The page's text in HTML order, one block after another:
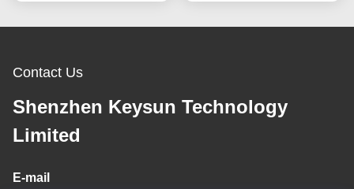
Contact Us
Shenzhen Keysun Technology
Limited
E-mail